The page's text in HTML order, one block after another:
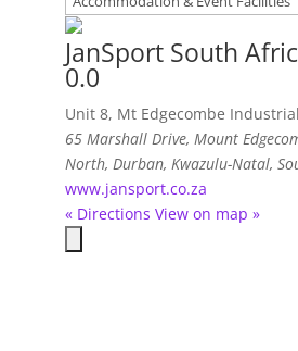
JanSport South
0.0
Unit 8, Mt Edgecombe
65 Marshall Drive, Mount
North, Durban, Kwazulu-Natal,
www.jansport.co.za
« Directions View on map »